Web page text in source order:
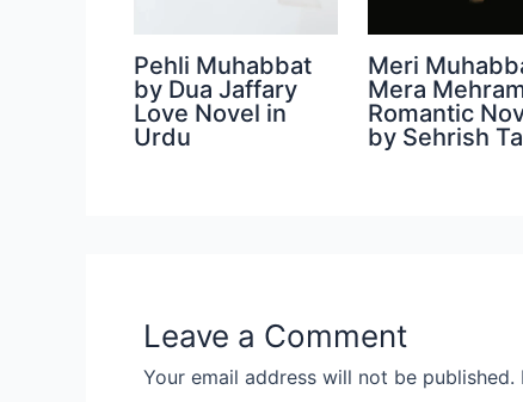
Pehli Muhabbat
by Dua Jaffary
Love Novel in
Urdu
Meri
Mera
Romantic
by Sehrish
Leave a Comment
Your email address will not be published.